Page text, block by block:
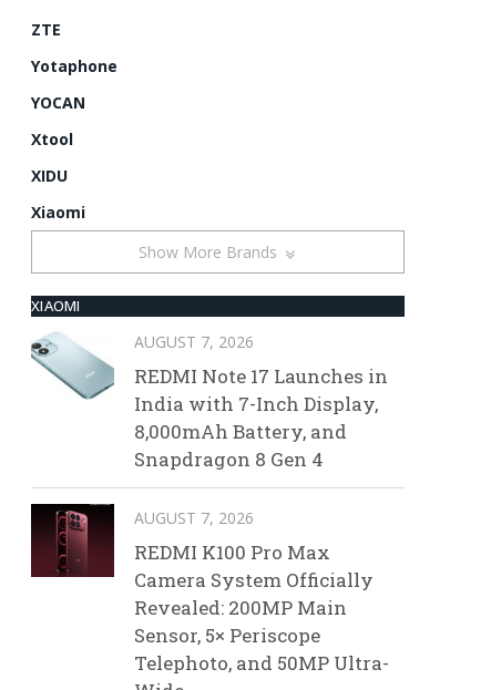
ZTE
Yotaphone
YOCAN
Xtool
XIDU
Xiaomi
Show More Brands
XIAOMI
AUGUST 7, 2026
REDMI Note 17 Launches in
India with 7-Inch Display,
8,000mAh Battery, and
Snapdragon 8 Gen 4
AUGUST 7, 2026
REDMI K100 Pro Max
Camera System Officially
Revealed: 200MP Main
Sensor, 5× Periscope
Telephoto, and 50MP Ultra-